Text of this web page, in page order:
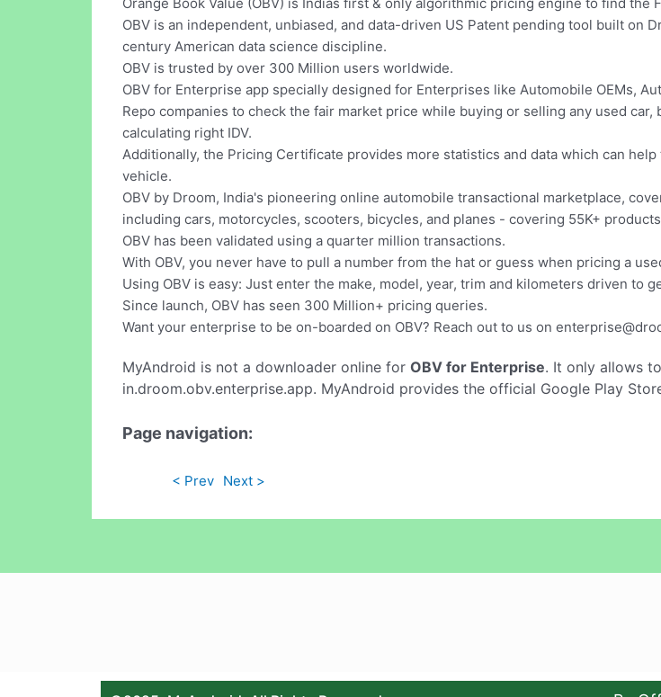
OBV is an independent, unbiased, and data-driven US Patent pending tool built on
century American data science discipline.
OBV is trusted by over 300 Million users worldwide.
OBV for Enterprise app specially designed for Enterprises like Automobile OEMs,
Repo companies to check the fair market price while buying or selling any used
calculating right IDV.
Additionally, the Pricing Certificate provides more statistics and data which can
vehicle.
OBV by Droom, India's pioneering online automobile transactional marketplace,
including cars, motorcycles, scooters, bicycles, and planes - covering 55K+
OBV has been validated using a quarter million transactions.
With OBV, you never have to pull a number from the hat or guess when pricing a
Using OBV is easy: Just enter the make, model, year, trim and kilometers driven to
Since launch, OBV has seen 300 Million+ pricing queries.
Want your enterprise to be on-boarded on OBV? Reach out to us on
MyAndroid is not a downloader online for OBV for Enterprise. It only allows
in.droom.obv.enterprise.app. MyAndroid provides the official Google Play
Page navigation:
< Prev Next >